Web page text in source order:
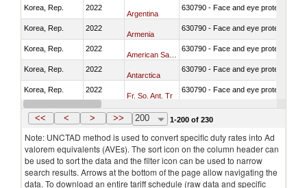
Korea, Rep. 2022
Argentina
630790 - Face and eye protection
Korea, Rep. 2022
Armenia
630790 - Face and eye protection
Korea, Rep. 2022 630790 - Face and eye protection
Korea, Rep. 2022
Antarctica
630790 - Face and eye protection
Korea, Rep. 2022
Fr. So. Ant. Tr
630790 - Face and eye protection
Korea, Rep. 2022
Antigua and Barbuda
<< < > >> 200 1-200 of 230
Note: UNCTAD method is used to convert specific duty rates into Ad
valorem equivalents (AVEs). The sort icon on the column header can
be used to sort the data and the filter icon can be used to narrow
search results. Arrows at the bottom of the page allow navigating the
data. To download an entire tariff schedule (raw data and specific